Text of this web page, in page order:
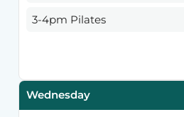
3-4pm Pilates
Wednesday